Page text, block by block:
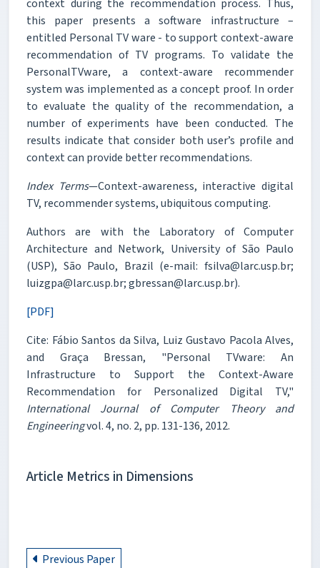
context during the recommendation process. Thus,
this paper presents a software infrastructure –
entitled Personal TV ware - to support context-aware
recommendation of TV programs. To validate the
PersonalTVware, a context-aware recommender
system was implemented as a concept proof. In order
to evaluate the quality of the recommendation, a
number of experiments have been conducted. The
results indicate that consider both user’s profile and
context can provide better recommendations.
Index Terms—Context-awareness, interactive digital
TV, recommender systems, ubiquitous computing.
Authors are with the Laboratory of Computer
Architecture and Network, University of São Paulo
(USP), São Paulo, Brazil (e-mail: fsilva@larc.usp.br;
luizgpa@larc.usp.br; gbressan@larc.usp.br).
[PDF]
Cite: Fábio Santos da Silva, Luiz Gustavo Pacola Alves,
and Graça Bressan, "Personal TVware: An
Infrastructure to Support the Context-Aware
Recommendation for Personalized Digital TV,"
International Journal of Computer Theory and
Engineeringvol. 4, no. 2, pp. 131-136, 2012.
Article Metrics in Dimensions
Previous Paper